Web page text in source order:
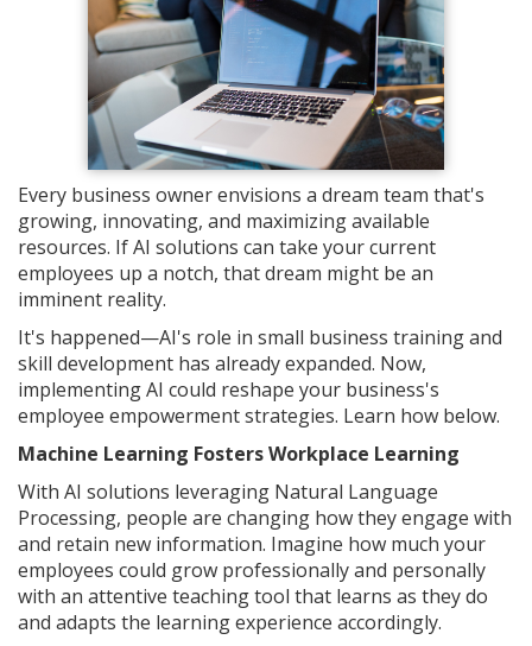
Every business owner envisions a dream team that's
growing, innovating, and maximizing available
resources. If AI solutions can take your current
employees up a notch, that dream might be an
imminent reality.
It's happened—AI's role in small business training and
skill development has already expanded. Now,
implementing AI could reshape your business's
employee empowerment strategies. Learn how below.
Machine Learning Fosters Workplace Learning
With AI solutions leveraging Natural Language
Processing, people are changing how they engage with
and retain new information. Imagine how much your
employees could grow professionally and personally
with an attentive teaching tool that learns as they do
and adapts the learning experience accordingly.